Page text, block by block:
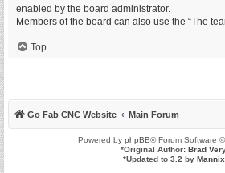
enabled by the board administrator.
Members of the board can also use the “The
Top
Go Fab CNC Website Main Forum
Powered by phpBB® Forum Software
*Original Author: Brad
*Updated to 3.2 by